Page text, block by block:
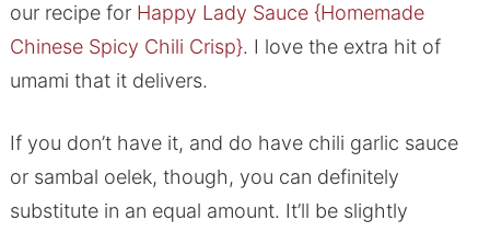
our recipe for Happy Lady Sauce {Homemade
Chinese Spicy Chili Crisp}. I love the extra hit of
umami that it delivers.
If you don’t have it, and do have chili garlic sauce
or sambal oelek, though, you can definitely
substitute in an equal amount. It’ll be slightly